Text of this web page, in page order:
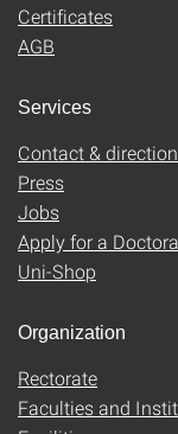
Certificates
AGB
Services
Contact &
Press
Jobs
Apply for a
Uni-Shop
Organization
Rectorate
Faculties and